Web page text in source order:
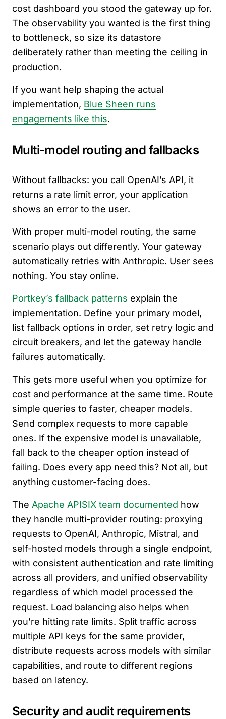
cost dashboard you stood the gateway up for.
The observability you wanted is the first thing
to bottleneck, so size its datastore
deliberately rather than meeting the ceiling in
production.
If you want help shaping the actual
implementation, Blue Sheen runs
engagements like this.
Multi-model routing and fallbacks
Without fallbacks: you call OpenAI’s API, it
returns a rate limit error, your application
shows an error to the user.
With proper multi-model routing, the same
scenario plays out differently. Your gateway
automatically retries with Anthropic. User sees
nothing. You stay online.
Portkey’s fallback patterns explain the
implementation. Define your primary model,
list fallback options in order, set retry logic and
circuit breakers, and let the gateway handle
failures automatically.
This gets more useful when you optimize for
cost and performance at the same time. Route
simple queries to faster, cheaper models.
Send complex requests to more capable
ones. If the expensive model is unavailable,
fall back to the cheaper option instead of
failing. Does every app need this? Not all, but
anything customer-facing does.
The Apache APISIX team documented how
they handle multi-provider routing: proxying
requests to OpenAI, Anthropic, Mistral, and
self-hosted models through a single endpoint,
with consistent authentication and rate limiting
across all providers, and unified observability
regardless of which model processed the
request. Load balancing also helps when
you’re hitting rate limits. Split traffic across
multiple API keys for the same provider,
distribute requests across models with similar
capabilities, and route to different regions
based on latency.
Security and audit requirements